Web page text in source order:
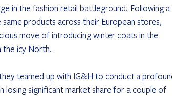
in the fashion retail battleground. Following a
products across their European stores,
move of introducing winter coats in the
the icy North.
teamed up with IG&H to conduct a
losing significant market share for a couple of